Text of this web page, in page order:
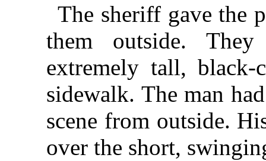
The sheriff gave the
them outside.
extremely tall,
sidewalk. The man
scene from outside.
over the short,